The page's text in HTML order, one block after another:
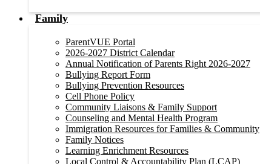
Family
ParentVUE Portal
2026-2027 District Calendar
Annual Notification of Parents Right 2026-2027
Bullying Report Form
Bullying Prevention Resources
Cell Phone Policy
Community Liaisons & Family Support
Counseling and Mental Health Program
Immigration Resources for Families & Community
Family Notices
Learning Enrichment Resources
Local Control & Accountability Plan (LCAP)